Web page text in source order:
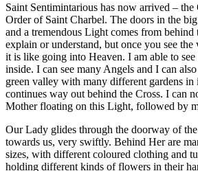
Saint Sentimintarious has now arrived –
Order of Saint Charbel. The doors in the
and a tremendous Light comes from behind
explain or understand, but once you see
it is like going into Heaven. I am able to see
inside. I can see many Angels and I can
green valley with many different gardens in
continues way out behind the Cross. I can
Mother floating on this Light, followed by
Our Lady glides through the doorway of
towards us, very swiftly. Behind Her are
sizes, with different coloured clothing and
holding different kinds of flowers in their